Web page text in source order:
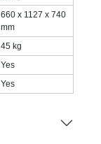
660 x 1127 x 740
mm
45 kg
Yes
Yes